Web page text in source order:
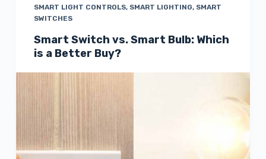
SMART LIGHT CONTROLS, SMART LIGHTING, SMART
SWITCHES
Smart Switch vs. Smart Bulb: Which
is a Better Buy?